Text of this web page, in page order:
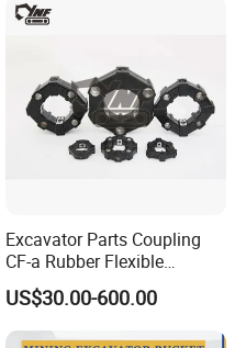
Heavy Machinery
Excavator Parts Coupling
CF-a Rubber Flexible
Torsional Steel Universal
Shaft Coupling Centaflex
US$30.00-600.00